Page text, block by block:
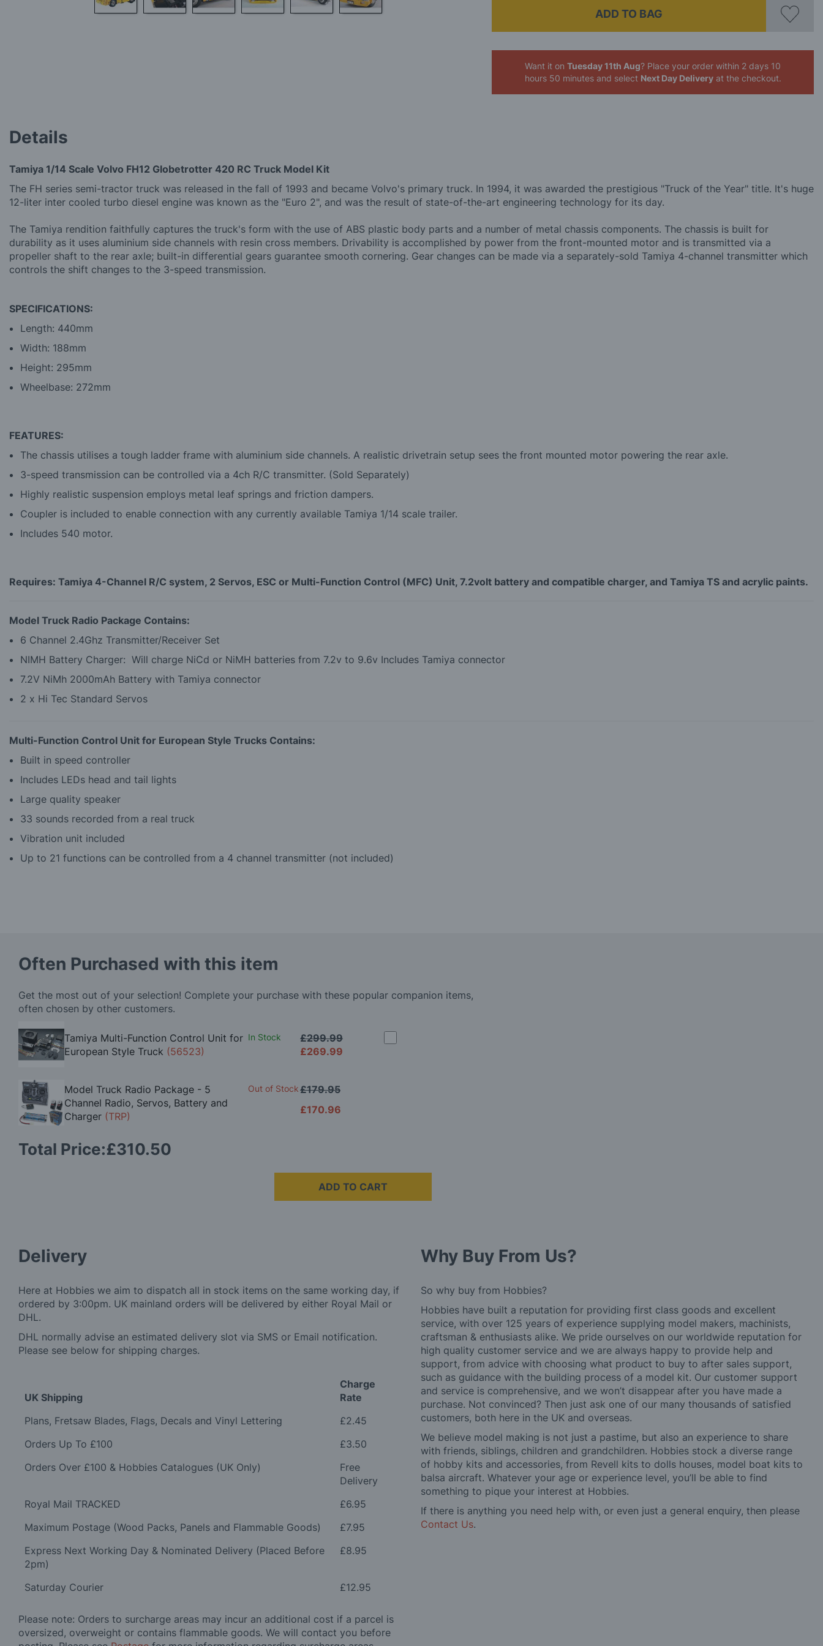
ADD TO BAG
Want it onTuesday 11th Aug? Place your orderwithin 2 days 10
hours 50 minutes and select Next Day Deliveryat the checkout.
Details
Tamiya 1/14 Scale Volvo FH12 Globetrotter 420 RC Truck Model Kit
The FH series semi-tractor truck was released in the fall of 1993 and became Volvo's primary truck. In 1994, it was awarded the prestigious "Truck of the Year" title. It's huge
12-liter inter cooled turbo diesel engine was known as the "Euro 2", and was the result of state-of-the-art engineering technology for its day.
The Tamiya rendition faithfully captures the truck's form with the use of ABS plastic body parts and a number of metal chassis components. The chassis is built for
durability as it uses aluminium side channels with resin cross members. Drivability is accomplished by power from the front-mounted motor and is transmitted via a
propeller shaft to the rear axle; built-in differential gears guarantee smooth cornering. Gear changes can be made via a separately-sold Tamiya 4-channel transmitter which
controls the shift changes to the 3-speed transmission.
SPECIFICATIONS:
Length: 440mm
Width: 188mm
Height: 295mm
Wheelbase: 272mm
FEATURES:
The chassis utilises a tough ladder frame with aluminium side channels. A realistic drivetrain setup sees the front mounted motor powering the rear axle.
3-speed transmission can be controlled via a 4ch R/C transmitter. (Sold Separately)
Highly realistic suspension employs metal leaf springs and friction dampers.
Coupler is included to enable connection with any currently available Tamiya 1/14 scale trailer.
Includes 540 motor.
Requires: Tamiya 4-Channel R/C system, 2 Servos, ESC or Multi-Function Control (MFC) Unit, 7.2volt battery and compatible charger, and Tamiya TS and acrylic paints.
Model Truck Radio Package Contains:
6 Channel 2.4Ghz Transmitter/Receiver Set
NIMH Battery Charger: Will charge NiCd or NiMH batteries from 7.2v to 9.6v Includes Tamiya connector
7.2V NiMh 2000mAh Battery with Tamiya connector
2 x Hi Tec Standard Servos
Multi-Function Control Unit for European Style Trucks Contains:
Built in speed controller
Includes LEDs head and tail lights
Large quality speaker
33 sounds recorded from a real truck
Vibration unit included
Up to 21 functions can be controlled from a 4 channel transmitter (not included)
Often Purchased with this item
Get the most out of your selection! Complete your purchase with these popular companion items,
often chosen by other customers.
Tamiya Multi-Function Control Unit for
European Style Truck (56523)
In Stock
£269.99
£299.99
Model Truck Radio Package - 5
Channel Radio, Servos, Battery and
Charger (TRP)
Out of Stock
£170.96
£179.95
Total Price:£310.50
ADD TO CART
Delivery
Here at Hobbies we aim to dispatch all in stock items on the same working day, if
ordered by 3:00pm. UK mainland orders will be delivered by either Royal Mail or
DHL.
DHL normally advise an estimated delivery slot via SMS or Email notification.
Please see below for shipping charges.
UK Shipping
Charge
Rate
Plans, Fretsaw Blades, Flags, Decals and Vinyl Lettering
£2.45
Orders Up To £100
£3.50
Orders Over £100 & Hobbies Catalogues (UK Only)
Free
Delivery
Royal Mail TRACKED
£6.95
Maximum Postage (Wood Packs, Panels and Flammable Goods)
£7.95
Express Next Working Day & Nominated Delivery (Placed Before
2pm)
£8.95
Saturday Courier £12.95
Please note: Orders to surcharge areas may incur an additional cost if a parcel is
oversized, overweight or contains flammable goods. We will contact you before
Why Buy From Us?
So why buy from Hobbies?
Hobbies have built a reputation for providing first class goods and excellent
service, with over 125 years of experience supplying model makers, machinists,
craftsman & enthusiasts alike. We pride ourselves on our worldwide reputation for
high quality customer service and we are always happy to provide help and
support, from advice with choosing what product to buy to after sales support,
such as guidance with the building process of a model kit. Our customer support
and service is comprehensive, and we won’t disappear after you have made a
purchase. Not convinced? Then just ask one of our many thousands of satisfied
customers, both here in the UK and overseas.
We believe model making is not just a pastime, but also an experience to share
with friends, siblings, children and grandchildren. Hobbies stock a diverse range
of hobby kits and accessories, from Revell kits to dolls houses, model boat kits to
balsa aircraft. Whatever your age or experience level, you’ll be able to find
something to pique your interest at Hobbies.
If there is anything you need help with, or even just a general enquiry, then please
Contact Us.